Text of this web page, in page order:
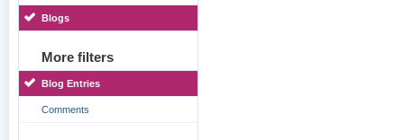
Blogs
More filters
Blog Entries
Comments